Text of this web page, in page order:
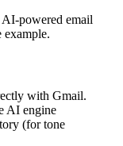
powered email
example.
with Gmail.
AI engine
(for tone